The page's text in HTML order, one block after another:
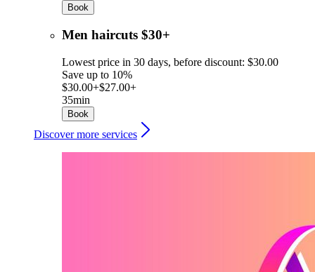
Book
Men haircuts $30+
Lowest price in 30 days, before discount: $30.00
Save up to 10%
$30.00+$27.00+
35min
Book
Discover more services